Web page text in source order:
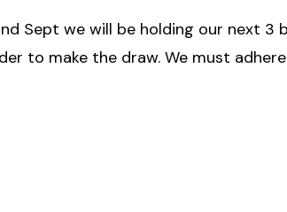
Sept we will be holding our next 3
to make the draw. We must